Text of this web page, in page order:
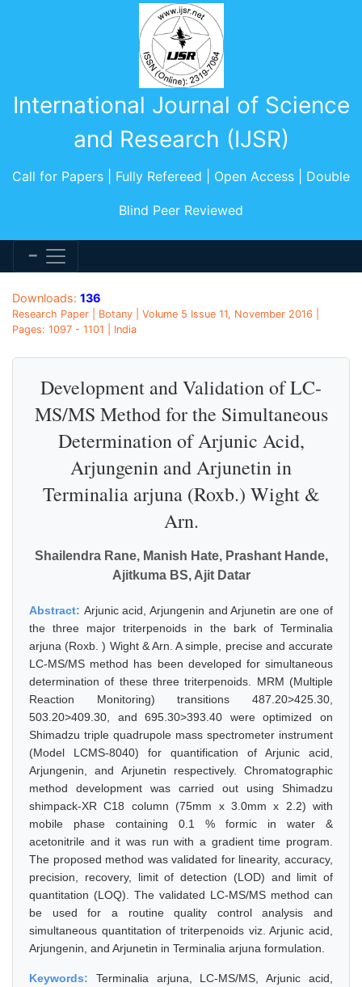
International Journal of Science
and Research (IJSR)
Call for Papers | Fully Refereed | Open Access | Double
Blind Peer Reviewed
Downloads: 136
Research Paper | Botany | Volume 5 Issue 11, November 2016 |
Pages: 1097 - 1101 | India
Development and Validation of LC-
MS/MS Method for the Simultaneous
Determination of Arjunic Acid,
Arjungenin and Arjunetin in
Terminalia arjuna (Roxb.) Wight &
Arn.
Shailendra Rane, Manish Hate, Prashant Hande,
Ajitkuma BS, Ajit Datar
Abstract: Arjunic acid, Arjungenin and Arjunetin are one of
the three major triterpenoids in the bark of Terminalia
arjuna (Roxb. ) Wight & Arn. A simple, precise and accurate
LC-MS/MS method has been developed for simultaneous
determination of these three triterpenoids. MRM (Multiple
Reaction Monitoring) transitions 487.20>425.30,
503.20>409.30, and 695.30>393.40 were optimized on
Shimadzu triple quadrupole mass spectrometer instrument
(Model LCMS-8040) for quantification of Arjunic acid,
Arjungenin, and Arjunetin respectively. Chromatographic
method development was carried out using Shimadzu
shimpack-XR C18 column (75mm x 3.0mm x 2.2) with
mobile phase containing 0.1 % formic in water &
acetonitrile and it was run with a gradient time program.
The proposed method was validated for linearity, accuracy,
precision, recovery, limit of detection (LOD) and limit of
quantitation (LOQ). The validated LC-MS/MS method can
be used for a routine quality control analysis and
simultaneous quantitation of triterpenoids viz. Arjunic acid,
Arjungenin, and Arjunetin in Terminalia arjuna formulation.
Keywords: Terminalia arjuna, LC-MS/MS, Arjunic acid,